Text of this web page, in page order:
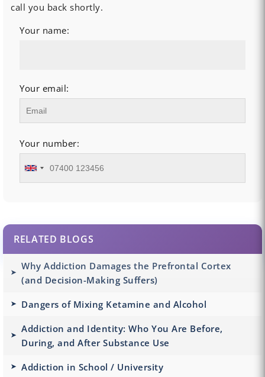
call you back shortly.
Your name:
Your email:
Your number:
RELATED BLOGS
Why Addiction Damages the Prefrontal Cortex
(and Decision-Making Suffers)
Dangers of Mixing Ketamine and Alcohol
Addiction and Identity: Who You Are Before,
During, and After Substance Use
Addiction in School / University